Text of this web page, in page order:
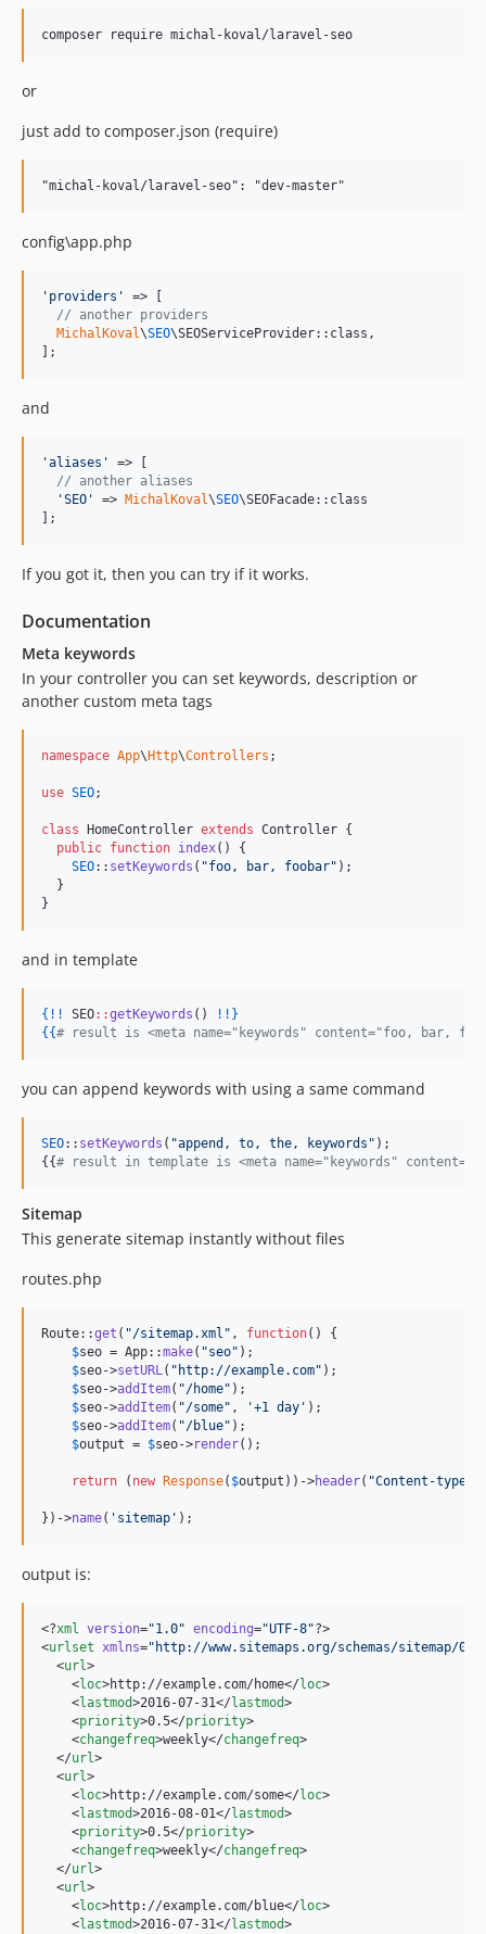
or
just add to composer.json (require)
config\app.php
' providers '
=> [
// another providers
MichalKoval\SEO\SEOServiceProvider::class,
];
and
'aliases '
=> [
// another aliases
'SEO ' => MichalKoval\SEO\SEOFacade::class
];
If you got it, then you can try if it works.
Documentation
Meta keywords
In your controller you can set keywords, description or
another custom meta tags
namespace App\ Http\Controllers ;
use SEO;
class HomeController extends Controller {
public function index() {
SEO:: setKeywords ( "foo, bar, foobar" );
  }
}
and in template
{!! SEO::getKeywords () ! !}
{{# result is <meta name="keywords" content="foo, bar,
you can append keywords with using a same command
SEO:: setKeywords ( "append, to, the, keywords " );
{{# result in template is <meta name="keywords"
Sitemap
This generate sitemap instantly without files
routes.php
Route::get ( "/sitemap.xml " , function() {
$seo = App::make( "seo" );
$seo->setURL( " http://example.com" );
$seo->addItem( "/home" );
$seo->addItem( "/some" , '+1 day ' );
$seo->addItem( "/blue" );
$output = $seo->render();
return ( new Response( $output ))->header( "Content-type
})->name( ' sitemap ' );
output is:
<?xml version="1.0" encoding="UTF-8"?>
<urlset xmlns=" http://www.sitemaps.org/schemas/sitemap/0.9
  <
url>
    <
loc>http://example.com/home</loc>
    <
lastmod>2016-07-31</lastmod>
    <
priority>0.5</priority>
    <
changefreq>weekly</changefreq>
  </
url>
  <
url>
    <
loc>http://example.com/some</loc>
    <
lastmod>2016-08-01</lastmod>
    <
priority>0.5</priority>
    <
changefreq>weekly</changefreq>
  </
url>
  <
url>
    <
loc>http://example.com/blue</loc>
    <
lastmod>2016-07-31</lastmod>